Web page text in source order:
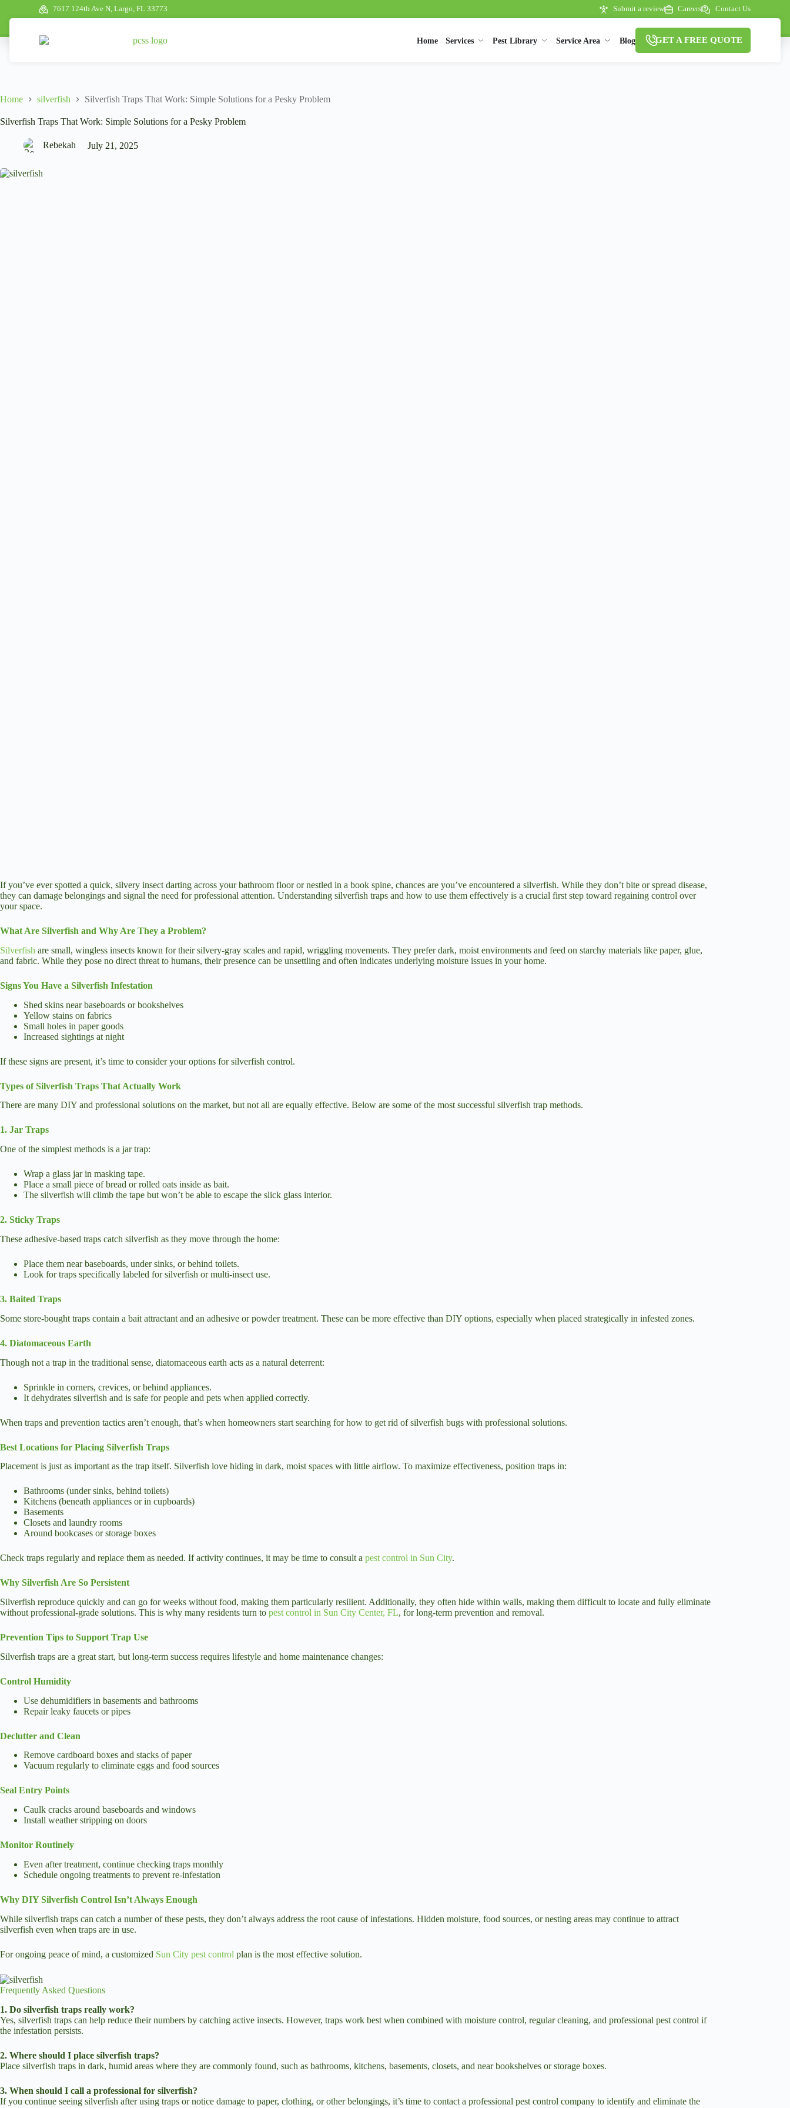
7617 124th Ave N, Largo, FL 33773 Submit a review Careers Contact Us
Home Services Pest Library Service Area Blog GET A FREE QUOTE
Home silverfish Silverfish Traps That Work: Simple Solutions for a Pesky Problem
Silverfish Traps That Work: Simple Solutions for a Pesky Problem
Rebekah July 21, 2025
If you’ve ever spotted a quick, silvery insect darting across your bathroom floor or nestled in a book spine, chances are you’ve encountered a silverfish. While they don’t bite or spread disease,
they can damage belongings and signal the need for professional attention. Understanding silverfish traps and how to use them effectively is a crucial first step toward regaining control over
your space.
What Are Silverfish and Why Are They a Problem?
Silverfish are small, wingless insects known for their silvery-gray scales and rapid, wriggling movements. They prefer dark, moist environments and feed on starchy materials like paper, glue,
and fabric. While they pose no direct threat to humans, their presence can be unsettling and often indicates underlying moisture issues in your home.
Signs You Have a Silverfish Infestation
Shed skins near baseboards or bookshelves
Yellow stains on fabrics
Small holes in paper goods
Increased sightings at night
If these signs are present, it’s time to consider your options for silverfish control.
Types of Silverfish Traps That Actually Work
There are many DIY and professional solutions on the market, but not all are equally effective. Below are some of the most successful silverfish trap methods.
1. Jar Traps
One of the simplest methods is a jar trap:
Wrap a glass jar in masking tape.
Place a small piece of bread or rolled oats inside as bait.
The silverfish will climb the tape but won’t be able to escape the slick glass interior.
2. Sticky Traps
These adhesive-based traps catch silverfish as they move through the home:
Place them near baseboards, under sinks, or behind toilets.
Look for traps specifically labeled for silverfish or multi-insect use.
3. Baited Traps
Some store-bought traps contain a bait attractant and an adhesive or powder treatment. These can be more effective than DIY options, especially when placed strategically in infested zones.
4. Diatomaceous Earth
Though not a trap in the traditional sense, diatomaceous earth acts as a natural deterrent:
Sprinkle in corners, crevices, or behind appliances.
It dehydrates silverfish and is safe for people and pets when applied correctly.
When traps and prevention tactics aren’t enough, that’s when homeowners start searching for how to get rid of silverfish bugs with professional solutions.
Best Locations for Placing Silverfish Traps
Placement is just as important as the trap itself. Silverfish love hiding in dark, moist spaces with little airflow. To maximize effectiveness, position traps in:
Bathrooms (under sinks, behind toilets)
Kitchens (beneath appliances or in cupboards)
Basements
Closets and laundry rooms
Around bookcases or storage boxes
Check traps regularly and replace them as needed. If activity continues, it may be time to consult a pest control in Sun City.
Why Silverfish Are So Persistent
Silverfish reproduce quickly and can go for weeks without food, making them particularly resilient. Additionally, they often hide within walls, making them difficult to locate and fully eliminate
without professional-grade solutions. This is why many residents turn to pest control in Sun City Center, FL, for long-term prevention and removal.
Prevention Tips to Support Trap Use
Silverfish traps are a great start, but long-term success requires lifestyle and home maintenance changes:
Control Humidity
Use dehumidifiers in basements and bathrooms
Repair leaky faucets or pipes
Declutter and Clean
Remove cardboard boxes and stacks of paper
Vacuum regularly to eliminate eggs and food sources
Seal Entry Points
Caulk cracks around baseboards and windows
Install weather stripping on doors
Monitor Routinely
Even after treatment, continue checking traps monthly
Schedule ongoing treatments to prevent re-infestation
Why DIY Silverfish Control Isn’t Always Enough
While silverfish traps can catch a number of these pests, they don’t always address the root cause of infestations. Hidden moisture, food sources, or nesting areas may continue to attract
silverfish even when traps are in use.
For ongoing peace of mind, a customized Sun City pest control plan is the most effective solution.
Frequently Asked Questions
1. Do silverfish traps really work?
Yes, silverfish traps can help reduce their numbers by catching active insects. However, traps work best when combined with moisture control, regular cleaning, and professional pest control if
the infestation persists.
2. Where should I place silverfish traps?
Place silverfish traps in dark, humid areas where they are commonly found, such as bathrooms, kitchens, basements, closets, and near bookshelves or storage boxes.
3. When should I call a professional for silverfish?
If you continue seeing silverfish after using traps or notice damage to paper, clothing, or other belongings, it’s time to contact a professional pest control company to identify and eliminate the